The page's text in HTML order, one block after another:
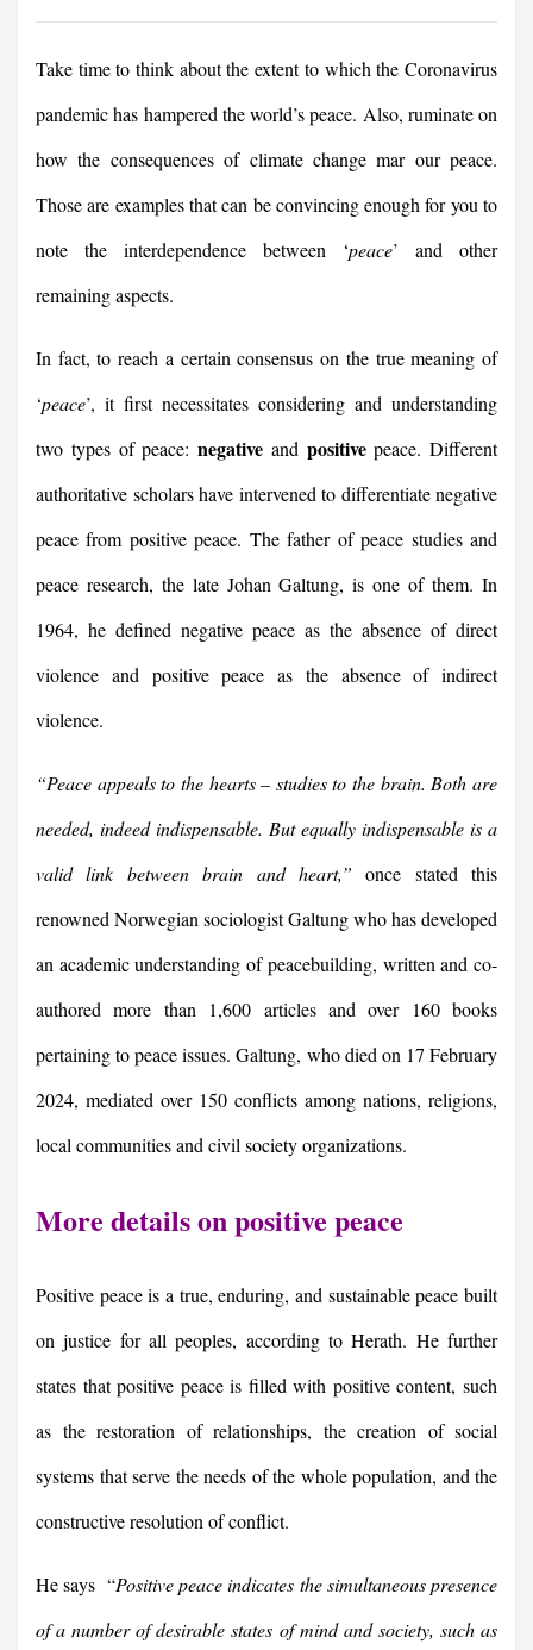
Take time to think about the extent to which the Coronavirus
pandemic has hampered the world’s peace. Also, ruminate on
how the consequences of climate change mar our peace.
Those are examples that can be convincing enough for you to
note the interdependence between ‘peace’ and other
remaining aspects.
In fact, to reach a certain consensus on the true meaning of
‘peace’, it first necessitates considering and understanding
two types of peace: negative and positivepeace. Different
authoritative scholars have intervened to differentiate negative
peace from positive peace. The father of peace studies and
peace research, the late Johan Galtung, is one of them. In
1964, he defined negative peace as the absence of direct
violence and positive peace as the absence of indirect
violence.
“Peace appeals to the hearts – studies to the brain. Both are
needed, indeed indispensable. But equally indispensable is a
valid link between brain and heart,” once stated this
renowned Norwegian sociologist Galtung who has developed
an academic understanding of peacebuilding, written and co-
authored more than 1,600 articles and over 160 books
pertaining to peace issues. Galtung, who died on 17 February
2024, mediated over 150 conflicts among nations, religions,
local communities and civil society organizations.
More details on positive peace
Positive peace is a true, enduring, and sustainable peace built
on justice for all peoples, according to Herath. He further
states that positive peace is filled with positive content, such
as the restoration of relationships, the creation of social
systems that serve the needs of the whole population, and the
constructive resolution of conflict.
He says “Positive peace indicates the simultaneous presence
of a number of desirable states of mind and society, such as